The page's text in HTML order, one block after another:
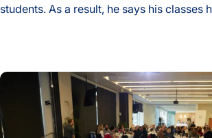
students. As a result, he says his classes
ISB’s Valerie Logan Luncheon Honors